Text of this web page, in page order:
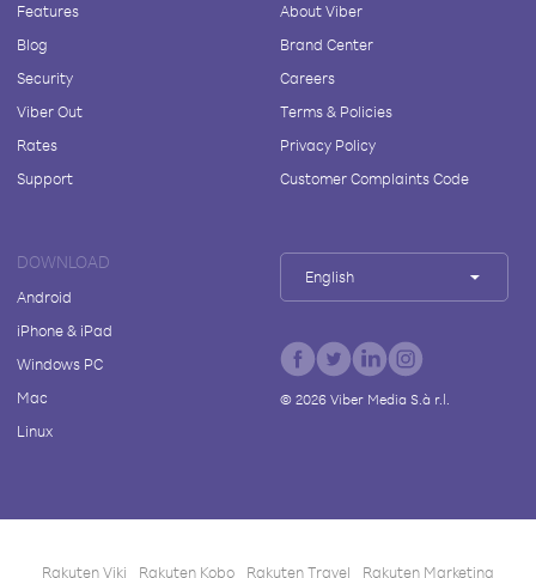
Features
Blog
Security
Viber Out
Rates
Support
About Viber
Brand Center
Careers
Terms & Policies
Privacy Policy
Customer Complaints Code
DOWNLOAD
Android
iPhone & iPad
Windows PC
Mac
Linux
English
© 2026Viber Media S.à r.l.
Rakuten Viki Rakuten Kobo Rakuten Travel Rakuten Marketing